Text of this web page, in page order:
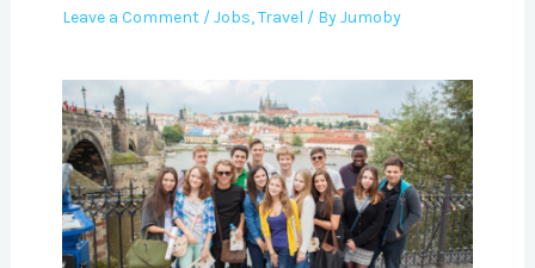
Leave a Comment /Jobs,Travel / ByJumoby